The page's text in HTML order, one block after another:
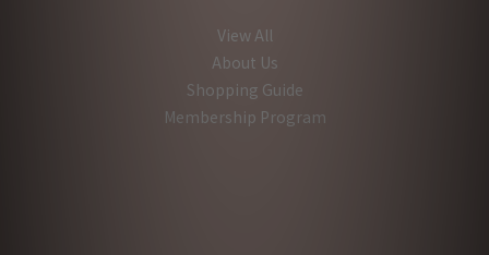
View All
About Us
Shopping Guide
Membership Program